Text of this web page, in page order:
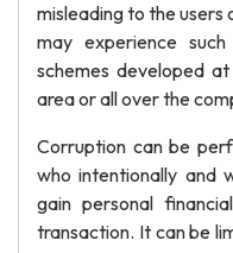
misleading to the
may experience
schemes developed
area or all over the
Corruption can be
who intentionally and
gain personal
transaction. It can be